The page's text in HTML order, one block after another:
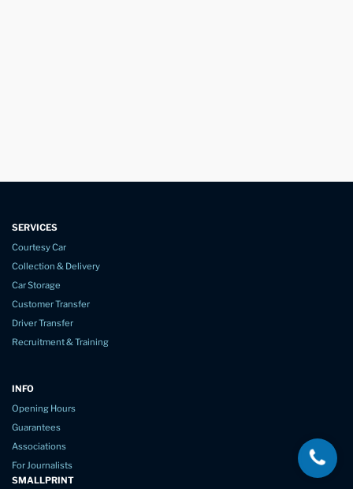
SERVICES
Courtesy Car
Collection & Delivery
Car Storage
Customer Transfer
Driver Transfer
Recruitment & Training
INFO
Opening Hours
Guarantees
Associations
For Journalists
SMALLPRINT